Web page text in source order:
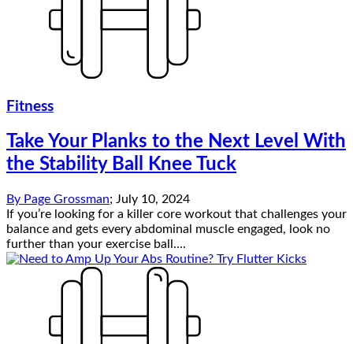
Fitness
Take Your Planks to the Next Level With
the Stability Ball Knee Tuck
By Page Grossman; July 10, 2024
If you’re looking for a killer core workout that challenges your
balance and gets every abdominal muscle engaged, look no
further than your exercise ball....